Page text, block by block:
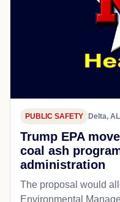
PUBLIC SAFETY Delta, AL
Trump EPA
coal ash
administration
The proposal would
Environmental